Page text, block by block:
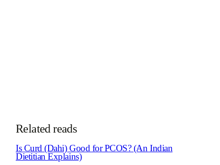
Related reads
Is Curd (Dahi) Good for PCOS? (An Indian
Dietitian Explains)